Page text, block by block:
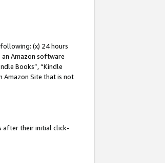
(x) 24 hours
Amazon software
Books”, “Kindle
Amazon Site that is not
after their initial click-